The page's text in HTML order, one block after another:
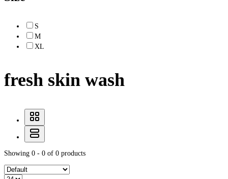
S
M
XL
fresh skin wash
Showing 0 - 0 of 0 products